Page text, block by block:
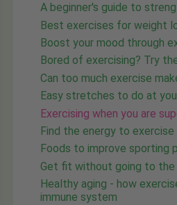
A beginner's guide to
Best exercises for weight
Boost your mood through
Bored of exercising? Try
Can too much exercise
Easy stretches to do at
Exercising when you are
Find the energy to
Foods to improve sporting
Get fit without going to the
Healthy aging - how
immune system